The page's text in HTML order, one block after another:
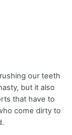
our teeth
but it also
that have to
come dirty to